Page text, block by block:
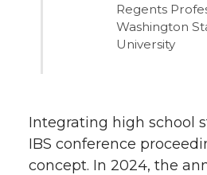
Regents
Washington
University
Integrating high school
IBS conference
concept. In 2024, the